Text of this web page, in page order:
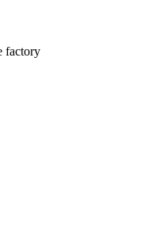
factory